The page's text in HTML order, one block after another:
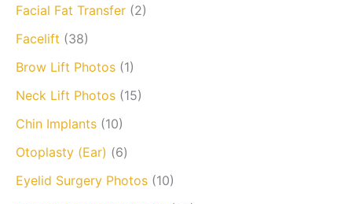
Facial Fat Transfer (2)
Facelift (38)
Brow Lift Photos (1)
Neck Lift Photos (15)
Chin Implants (10)
Otoplasty (Ear) (6)
Eyelid Surgery Photos (10)